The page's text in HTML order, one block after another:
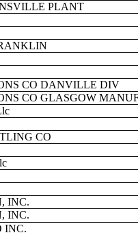
PLANT
CO DANVILLE DIV
CO GLASGOW
CO
INC.
INC.
INC.